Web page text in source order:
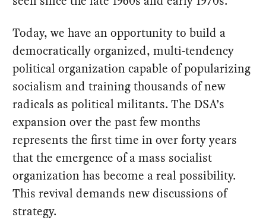
Today, we have an opportunity to build a
democratically organized, multi-tendency
political organization capable of popularizing
socialism and training thousands of new
radicals as political militants. The DSA’s
expansion over the past few months
represents the first time in over forty years
that the emergence of a mass socialist
organization has become a real possibility.
This revival demands new discussions of
strategy.